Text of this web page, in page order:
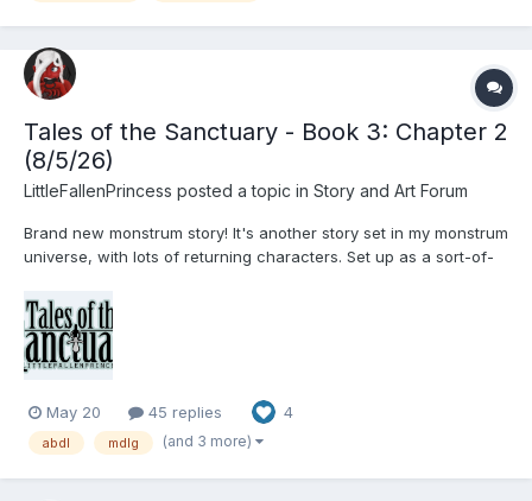
Tales of the Sanctuary - Book 3: Chapter 2
(8/5/26)
LittleFallenPrincess posted a topic in Story and Art Forum
Brand new monstrum story! It's another story set in my monstrum
universe, with lots of returning characters. Set up as a sort-of-
throughout the world, whose fates are all linked in mysterious
ways. We will see a few new types of monstrum,...
May 20 45 replies 4
abdl mdlg (and 3 more)